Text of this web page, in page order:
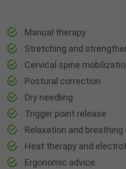
Manual therapy
Stretching and
Cervical spine
Postural correction
Dry needling
Trigger point release
Relaxation and
Heat therapy and
Ergonomic advice